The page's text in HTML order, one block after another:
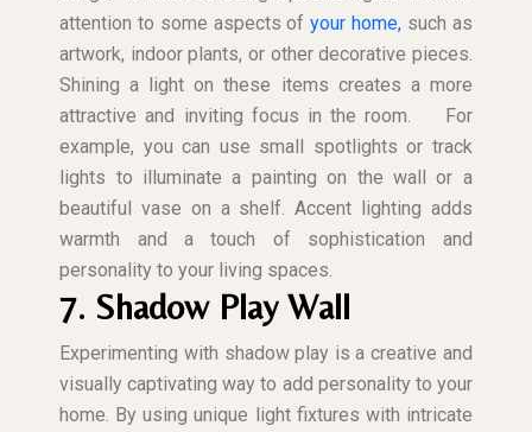
attention to some aspects ofyour home, such as
artwork, indoor plants, or other decorative pieces.
Shining a light on these items creates a more
attractive and inviting focus in the room.
For
example, you can use small spotlights or track
lights to illuminate a painting on the wall or a
beautiful vase on a shelf. Accent lighting adds
warmth and a touch of sophistication and
personality to your living spaces.
7. Shadow Play Wall
Experimenting with shadow play is a creative and
visually captivating way to add personality to your
home. By using unique light fixtures with intricate